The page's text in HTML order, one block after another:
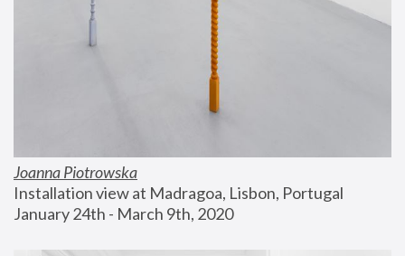
Joanna Piotrowska
Installation view at Madragoa, Lisbon, Portugal
January 24th - March 9th, 2020